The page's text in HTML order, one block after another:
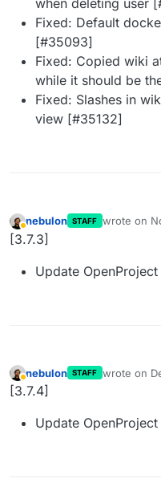
when deleting user
Fixed: Default
[#35093]
Fixed: Copied wiki
while it should be
Fixed: Slashes in
view [#35132]
Away
nebulon STAFF wrote on
last edited
[3.7.3]
Update OpenProject
Away
nebulon STAFF wrote on
last edited
[3.7.4]
Update